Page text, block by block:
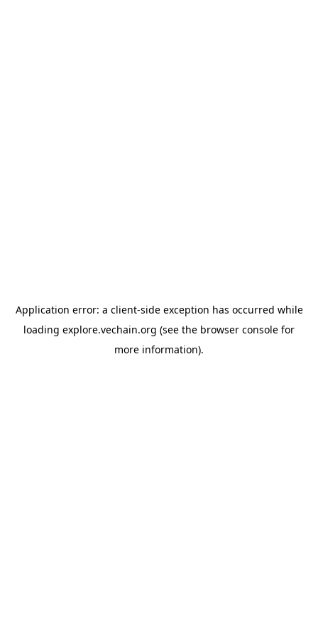
Application error: a client-side exception has occurred while
loading explore.vechain.org (see the browser console for
more information).